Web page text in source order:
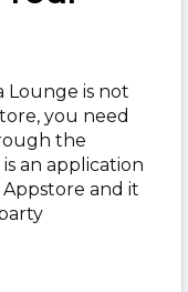
Lounge is not
you need
the
an application
and it